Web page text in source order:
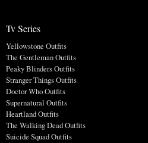
Tv Series
Yellowstone Outfits
The Gentleman Outfits
Peaky Blinders Outfits
Stranger Things Outfits
Doctor Who Outfits
Supernatural Outfits
Heartland Outfits
The Walking Dead Outfits
Suicide Squad Outfits